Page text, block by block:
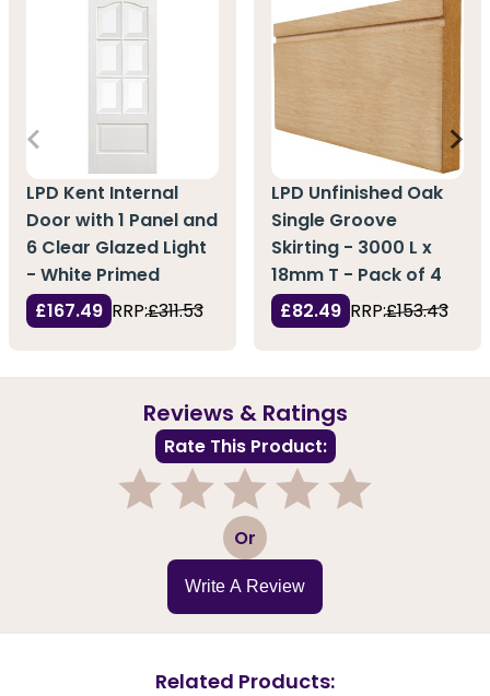
LPD Kent Internal
Door with 1 Panel and
6 Clear Glazed Light
- White Primed
£167.49 RRP:£311.53
LPD Unfinished Oak
Single Groove
Skirting - 3000 L x
18mm T - Pack of 4
£82.49 RRP:£153.43
Reviews & Ratings
Rate This Product:
3 Or
Write A Review
Related Products: